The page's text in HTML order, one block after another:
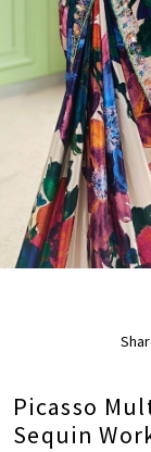
Picasso
Sequin